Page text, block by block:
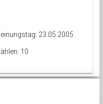
23.05.2005
10